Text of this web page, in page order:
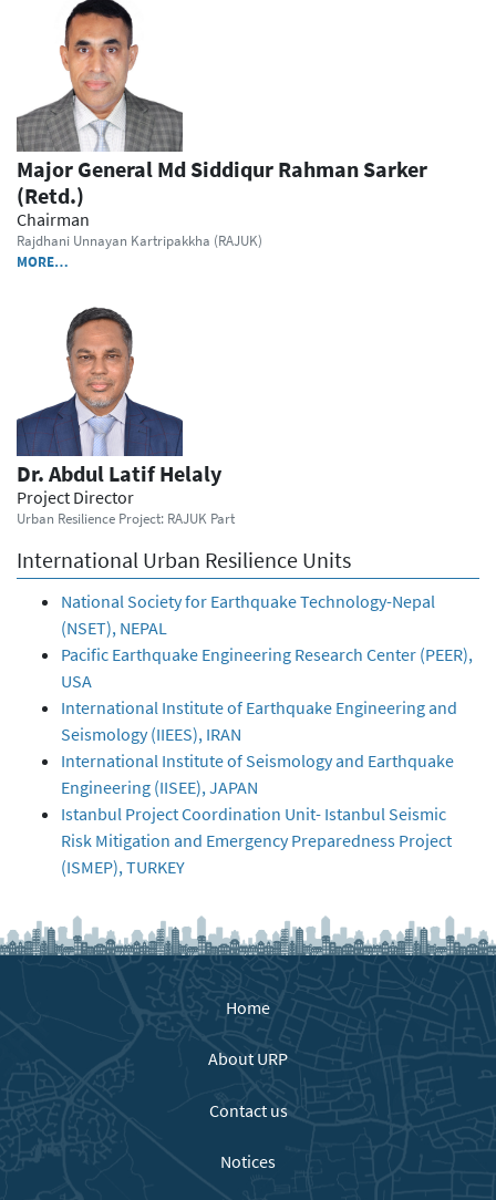
Major General Md Siddiqur Rahman Sarker
(Retd.)
Chairman
Rajdhani Unnayan Kartripakkha (RAJUK)
MORE…
Dr. Abdul Latif Helaly
Project Director
Urban Resilience Project: RAJUK Part
International Urban Resilience Units
National Society for Earthquake Technology-Nepal
(NSET), NEPAL
Pacific Earthquake Engineering Research Center (PEER),
USA
International Institute of Earthquake Engineering and
Seismology (IIEES), IRAN
International Institute of Seismology and Earthquake
Engineering (IISEE), JAPAN
Istanbul Project Coordination Unit- Istanbul Seismic
Risk Mitigation and Emergency Preparedness Project
(ISMEP), TURKEY
Home
About URP
Contact us
Notices